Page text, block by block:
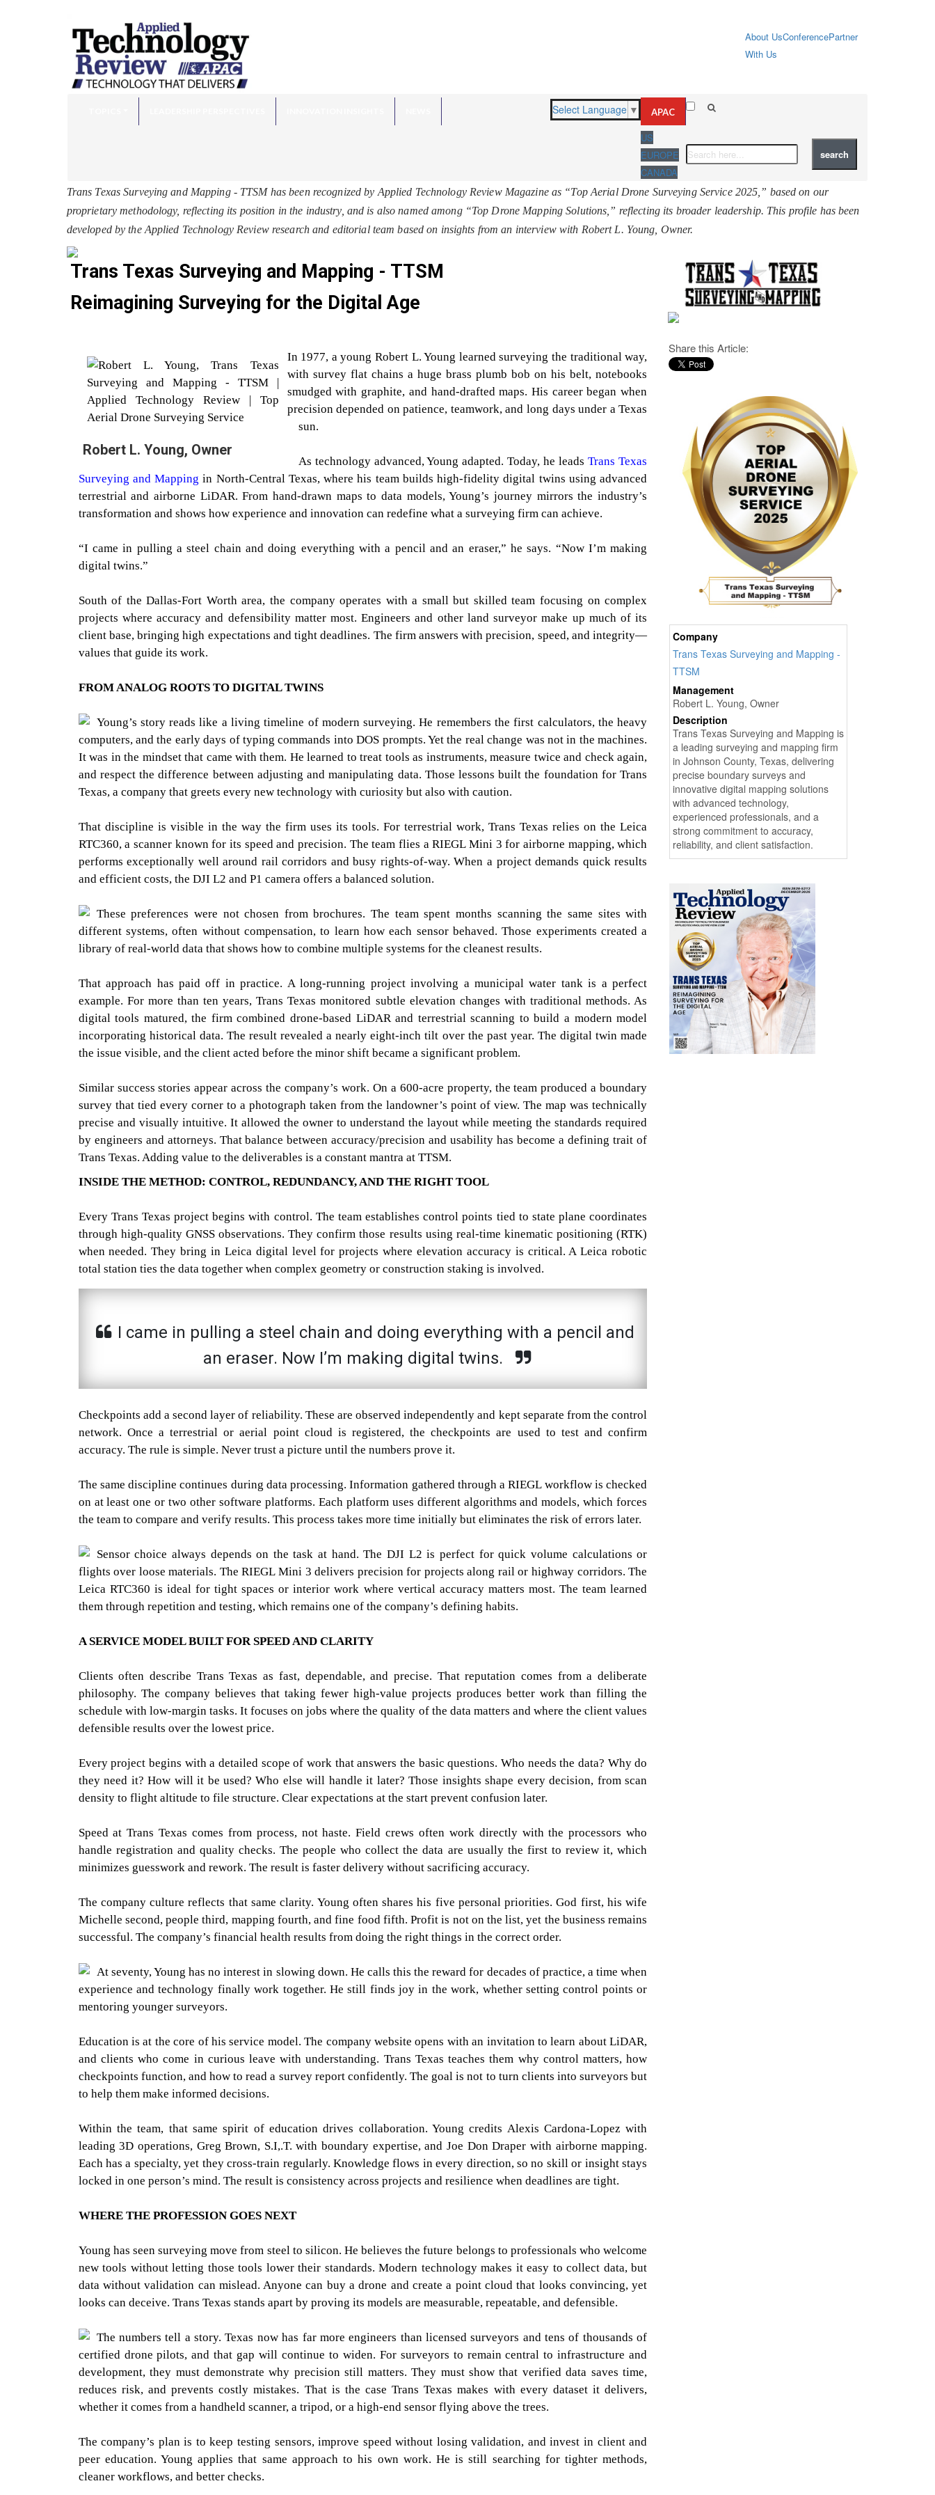
About UsConferencePartner
With Us
Select Language ▼ APAC
US
EUROPE
CANADA
Trans Texas Surveying and Mapping - TTSM has been recognized by Applied Technology Review Magazine as “Top Aerial Drone Surveying Service 2025,” based on our
proprietary methodology, reflecting its position in the industry, and is also named among “Top Drone Mapping Solutions ,” reflecting its broader leadership. This profile has been
developed by the Applied Technology Review research and editorial team based on insights from an interview with Robert L. Young, Owner.
Trans Texas Surveying and Mapping - TTSM
Reimagining Surveying for the Digital Age
Robert L. Young, Owner
In 1977, a young Robert L. Young learned surveying the traditional way,
with survey flat chains a huge brass plumb bob on his belt, notebooks
smudged with graphite, and hand-drafted maps. His career began when
precision depended on patience, teamwork, and long days under a Texas
sun.
As technology advanced, Young adapted. Today, he leadsTrans Texas
Surveying and Mapping in North-Central Texas, where his team builds high-fidelity digital twins using advanced
terrestrial and airborne LiDAR. From hand-drawn maps to data models, Young’s journey mirrors the industry’s
transformation and shows how experience and innovation can redefine what a surveying firm can achieve.
“I came in pulling a steel chain and doing everything with a pencil and an eraser,” he says. “Now I’m making
digital twins.”
South of the Dallas-Fort Worth area, the company operates with a small but skilled team focusing on complex
projects where accuracy and defensibility matter most. Engineers and other land surveyor make up much of its
client base, bringing high expectations and tight deadlines. The firm answers with precision, speed, and integrity—
values that guide its work.
FROM ANALOG ROOTS TO DIGITAL TWINS
Young’s story reads like a living timeline of modern surveying. He remembers the first calculators, the heavy
computers, and the early days of typing commands into DOS prompts. Yet the real change was not in the machines.
It was in the mindset that came with them. He learned to treat tools as instruments, measure twice and check again,
and respect the difference between adjusting and manipulating data. Those lessons built the foundation for Trans
Texas, a company that greets every new technology with curiosity but also with caution.
That discipline is visible in the way the firm uses its tools. For terrestrial work, Trans Texas relies on the Leica
RTC360, a scanner known for its speed and precision. The team flies a RIEGL Mini 3 for airborne mapping, which
performs exceptionally well around rail corridors and busy rights-of-way. When a project demands quick results
and efficient costs, the DJI L2 and P1 camera offers a balanced solution.
These preferences were not chosen from brochures. The team spent months scanning the same sites with
different systems, often without compensation, to learn how each sensor behaved. Those experiments created a
library of real-world data that shows how to combine multiple systems for the cleanest results.
That approach has paid off in practice. A long-running project involving a municipal water tank is a perfect
example. For more than ten years, Trans Texas monitored subtle elevation changes with traditional methods. As
digital tools matured, the firm combined drone-based LiDAR and terrestrial scanning to build a modern model
incorporating historical data. The result revealed a nearly eight-inch tilt over the past year. The digital twin made
the issue visible, and the client acted before the minor shift became a significant problem.
Similar success stories appear across the company’s work. On a 600-acre property, the team produced a boundary
survey that tied every corner to a photograph taken from the landowner’s point of view. The map was technically
precise and visually intuitive. It allowed the owner to understand the layout while meeting the standards required
by engineers and attorneys. That balance between accuracy/precision and usability has become a defining trait of
Trans Texas. Adding value to the deliverables is a constant mantra at TTSM.
INSIDE THE METHOD: CONTROL, REDUNDANCY, AND THE RIGHT TOOL
Every Trans Texas project begins with control. The team establishes control points tied to state plane coordinates
through high-quality GNSS observations. They confirm those results using real-time kinematic positioning (RTK)
when needed. They bring in Leica digital level for projects where elevation accuracy is critical. A Leica robotic
total station ties the data together when complex geometry or construction staking is involved.
I came in pulling a steel chain and doing everything with a pencil and
an eraser. Now I’m making digital twins.
Checkpoints add a second layer of reliability. These are observed independently and kept separate from the control
network. Once a terrestrial or aerial point cloud is registered, the checkpoints are used to test and confirm
accuracy. The rule is simple. Never trust a picture until the numbers prove it.
The same discipline continues during data processing. Information gathered through a RIEGL workflow is checked
on at least one or two other software platforms. Each platform uses different algorithms and models, which forces
the team to compare and verify results. This process takes more time initially but eliminates the risk of errors later.
Sensor choice always depends on the task at hand. The DJI L2 is perfect for quick volume calculations or
flights over loose materials. The RIEGL Mini 3 delivers precision for projects along rail or highway corridors. The
Leica RTC360 is ideal for tight spaces or interior work where vertical accuracy matters most. The team learned
them through repetition and testing, which remains one of the company’s defining habits.
A SERVICE MODEL BUILT FOR SPEED AND CLARITY
Clients often describe Trans Texas as fast, dependable, and precise. That reputation comes from a deliberate
philosophy. The company believes that taking fewer high-value projects produces better work than filling the
schedule with low-margin tasks. It focuses on jobs where the quality of the data matters and where the client values
defensible results over the lowest price.
Every project begins with a detailed scope of work that answers the basic questions. Who needs the data? Why do
they need it? How will it be used? Who else will handle it later? Those insights shape every decision, from scan
density to flight altitude to file structure. Clear expectations at the start prevent confusion later.
Speed at Trans Texas comes from process, not haste. Field crews often work directly with the processors who
handle registration and quality checks. The people who collect the data are usually the first to review it, which
minimizes guesswork and rework. The result is faster delivery without sacrificing accuracy.
The company culture reflects that same clarity. Young often shares his five personal priorities. God first, his wife
Michelle second, people third, mapping fourth, and fine food fifth. Profit is not on the list, yet the business remains
successful. The company’s financial health results from doing the right things in the correct order.
At seventy, Young has no interest in slowing down. He calls this the reward for decades of practice, a time when
experience and technology finally work together. He still finds joy in the work, whether setting control points or
mentoring younger surveyors.
Education is at the core of his service model. The company website opens with an invitation to learn about LiDAR,
and clients who come in curious leave with understanding. Trans Texas teaches them why control matters, how
checkpoints function, and how to read a survey report confidently. The goal is not to turn clients into surveyors but
to help them make informed decisions.
Within the team, that same spirit of education drives collaboration. Young credits Alexis Cardona-Lopez with
leading 3D operations, Greg Brown, S.I,.T. with boundary expertise, and Joe Don Draper with airborne mapping.
Each has a specialty, yet they cross-train regularly. Knowledge flows in every direction, so no skill or insight stays
locked in one person’s mind. The result is consistency across projects and resilience when deadlines are tight.
WHERE THE PROFESSION GOES NEXT
Young has seen surveying move from steel to silicon. He believes the future belongs to professionals who welcome
new tools without letting those tools lower their standards. Modern technology makes it easy to collect data, but
data without validation can mislead. Anyone can buy a drone and create a point cloud that looks convincing, yet
looks can deceive. Trans Texas stands apart by proving its models are measurable, repeatable, and defensible.
The numbers tell a story. Texas now has far more engineers than licensed surveyors and tens of thousands of
certified drone pilots, and that gap will continue to widen. For surveyors to remain central to infrastructure and
development, they must demonstrate why precision still matters. They must show that verified data saves time,
reduces risk, and prevents costly mistakes. That is the case Trans Texas makes with every dataset it delivers,
whether it comes from a handheld scanner, a tripod, or a high-end sensor flying above the trees.
The company’s plan is to keep testing sensors, improve speed without losing validation, and invest in client and
peer education. Young applies that same approach to his own work. He is still searching for tighter methods,
cleaner workflows, and better checks.
Share this Article:
Company
Trans Texas Surveying and Mapping -
TTSM
Management
Robert L. Young, Owner
Description
Trans Texas Surveying and Mapping is
a leading surveying and mapping firm
in Johnson County, Texas, delivering
precise boundary surveys and
innovative digital mapping solutions
with advanced technology,
experienced professionals, and a
strong commitment to accuracy,
reliability, and client satisfaction.